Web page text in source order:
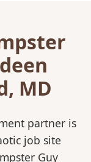
MD
partner is
job site
Guy